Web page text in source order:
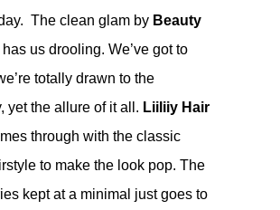
The clean glam by Beauty
has us drooling. We’ve got to
totally drawn to the
yet the allure of it all. Liiliiy Hair
through with the classic
to make the look pop. The
kept at a minimal just goes to